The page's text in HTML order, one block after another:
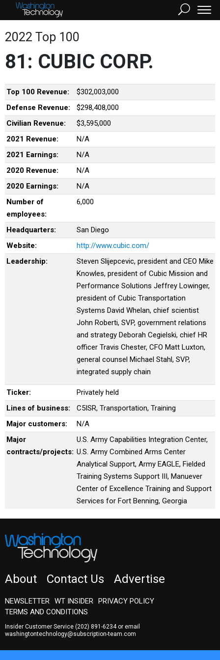
2022 Top 100
81: CUBIC CORP.
Top 100 Revenue:
$302,003,000
Defense Revenue:
$298,408,000
Civilian Revenue:
$3,595,000
2021 Revenue:
N/A
2021 Earnings:
N/A
2020 Revenue:
N/A
2020 Earnings:
N/A
Number of
employees:
6,000
Headquarters:
San Diego
Website:
http://www.cubic.com/
Leadership:
Steven Slijepcevic, president and CEO Mike
Knowles, president of Cubic Mission and
Performance Solutions Jeffrey Lowinger,
president of Cubic Transportation
Systems David Whelan, chief scientist
John Roberti, SVP, government relations
and strategy Deborah Cegielski, chief HR
officer Travis Chester, CFO Matt Luxton,
general counsel Michael Stahl, SVP,
integrated supply chain
Ticker:
Privately held
Lines of business:
C5ISR, Transportation, Training
Major customers:
N/A
Major
contracts/projects:
U.S. Army Capabilities Integration Center,
U.S. Army Combined Arms Center
Analytical Support, Army EAGLE, Fielded
Training Systems Support III, Manuever
Center of Excellence Training and Support
Services for Fort Benning, Georgia
About Contact Us Advertise
NEWSLETTER WT INSIDER PRIVACY POLICY
TERMS AND CONDITIONS
Insider Customer Service (202) 891-6234or email
washingtontechnology@subscription-team.com